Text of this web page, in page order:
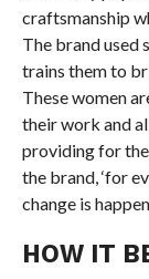
craftsmanship
The brand used
trains them to
These women
their work and
providing for
the brand, ‘for
change is
HOW IT